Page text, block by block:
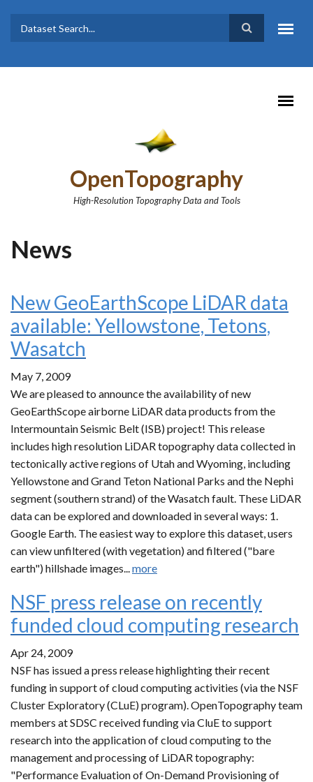
Search form
Dataset
OpenTopography
High-Resolution Topography Data and Tools
News
New GeoEarthScope LiDAR data
available: Yellowstone, Tetons,
Wasatch
May 7, 2009
We are pleased to announce the availability of new
GeoEarthScope airborne LiDAR data products from the
Intermountain Seismic Belt (ISB) project! This release
includes high resolution LiDAR topography data collected in
tectonically active regions of Utah and Wyoming, including
Yellowstone and Grand Teton National Parks and the Nephi
segment (southern strand) of the Wasatch fault. These LiDAR
data can be explored and downloaded in several ways: 1.
Google Earth. The easiest way to explore this dataset, users
can view unfiltered (with vegetation) and filtered ("bare
earth") hillshade images...more
NSF press release on recently
funded cloud computing research
Apr 24, 2009
NSF has issued a press release highlighting their recent
funding in support of cloud computing activities (via the NSF
Cluster Exploratory (CLuE) program). OpenTopography team
members at SDSC received funding via CluE to support
research into the application of cloud computing to the
management and processing of LiDAR topography:
"Performance Evaluation of On-Demand Provisioning of